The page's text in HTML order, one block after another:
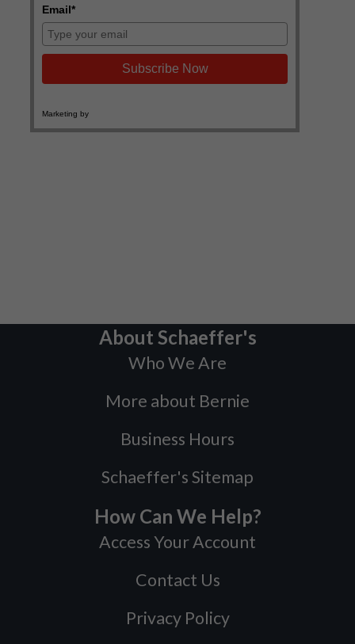
About Schaeffer's
Who We Are
More about Bernie
Business Hours
Schaeffer's Sitemap
How Can We Help?
Access Your Account
Contact Us
Privacy Policy